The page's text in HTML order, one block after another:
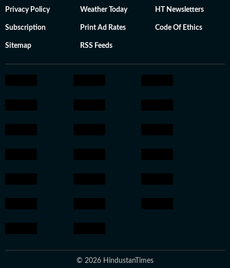
Privacy Policy Weather Today HT Newsletters
Subscription Print Ad Rates Code Of Ethics
Sitemap RSS Feeds
© 2026 HindustanTimes